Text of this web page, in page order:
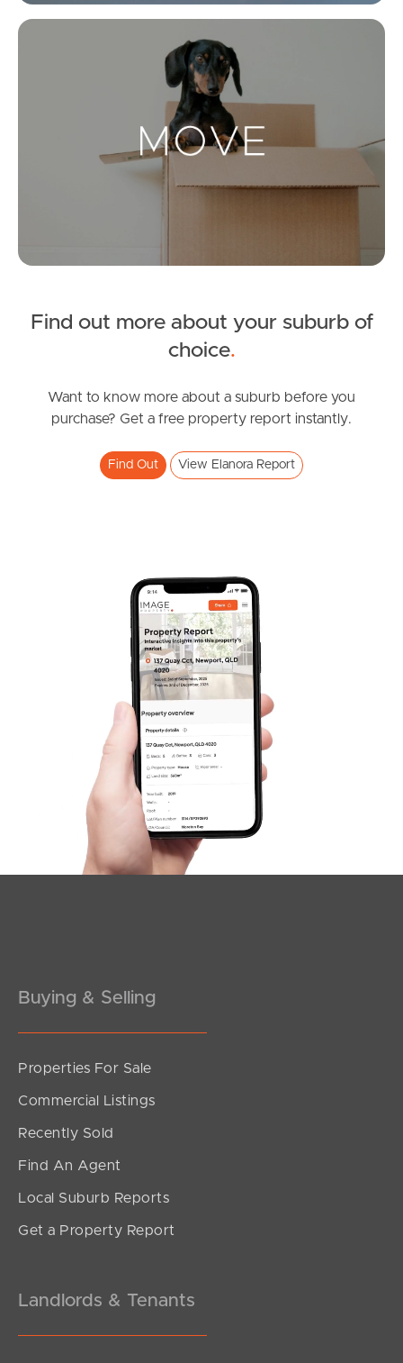
Landlords & Tenants
Manage My Property
Tenant Resources
News & Resources
Frequently Asked
West End Suburb Report
Image Property
Northside – Aspley
Southside – West End
Pine Rivers
South Melbourne
Meet The Team
Contact Us
Find out more about your suburb of
choice.
Want to know more about a suburb before you
purchase? Get a free property report instantly.
Find Out View Elanora Report
Buying & Selling
Properties For Sale
Commercial Listings
Recently Sold
Find An Agent
Local Suburb Reports
Get a Property Report
Landlords & Tenants